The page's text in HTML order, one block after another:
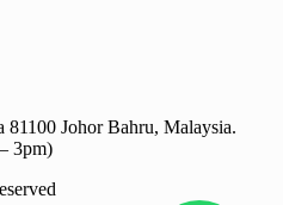
81100 Johor Bahru, Malaysia.
3pm)